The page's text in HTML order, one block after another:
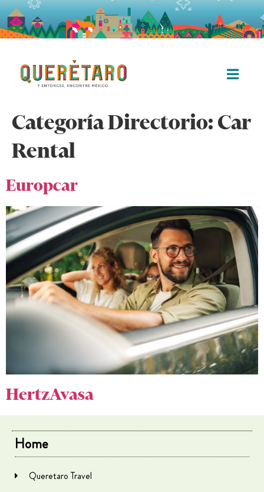
Categoría Directorio: Car
Rental
Europcar
HertzAvasa
Home
Queretaro Travel